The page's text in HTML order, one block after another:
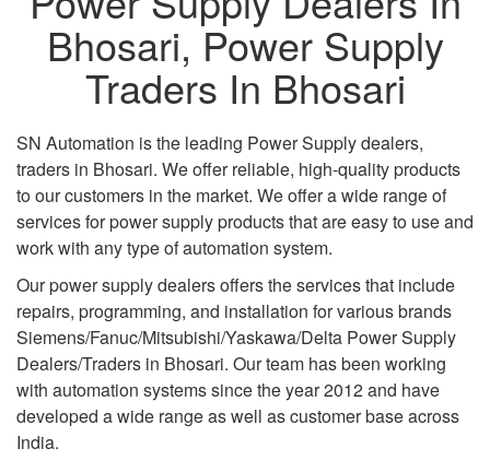
Bhosari, Power Supply
Traders In Bhosari
SN Automation is the leading Power Supply dealers,
traders in Bhosari. We offer reliable, high-quality products
to our customers in the market. We offer a wide range of
services for power supply products that are easy to use and
work with any type of automation system.
Our power supply dealers offers the services that include
repairs, programming, and installation for various brands
Siemens/Fanuc/Mitsubishi/Yaskawa/Delta Power Supply
Dealers/Traders in Bhosari. Our team has been working
with automation systems since the year 2012 and have
developed a wide range as well as customer base across
India.